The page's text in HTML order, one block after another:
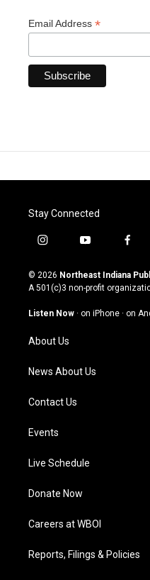
Email Address *
Stay Connected
i
s
t
g
m
y
u
t
u
b
f
c
e
o
© 2026 Northeast Indiana
A 501(c)3 non-profit
Listen Now · on iPhone · on
About Us
News About Us
Contact Us
Events
Live Schedule
Donate Now
Careers at WBOI
Reports, Filings & Policies